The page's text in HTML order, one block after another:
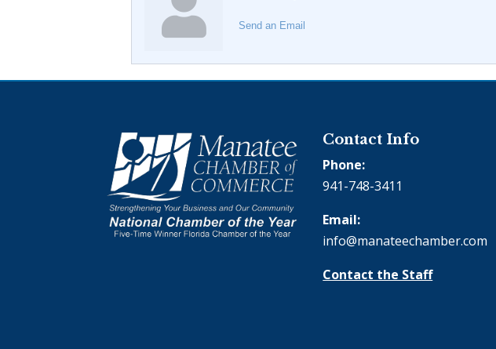
Send an Email
Contact Info
Phone:
941-748-3411
Email:
info@manateechamber.com
Contact the Staff